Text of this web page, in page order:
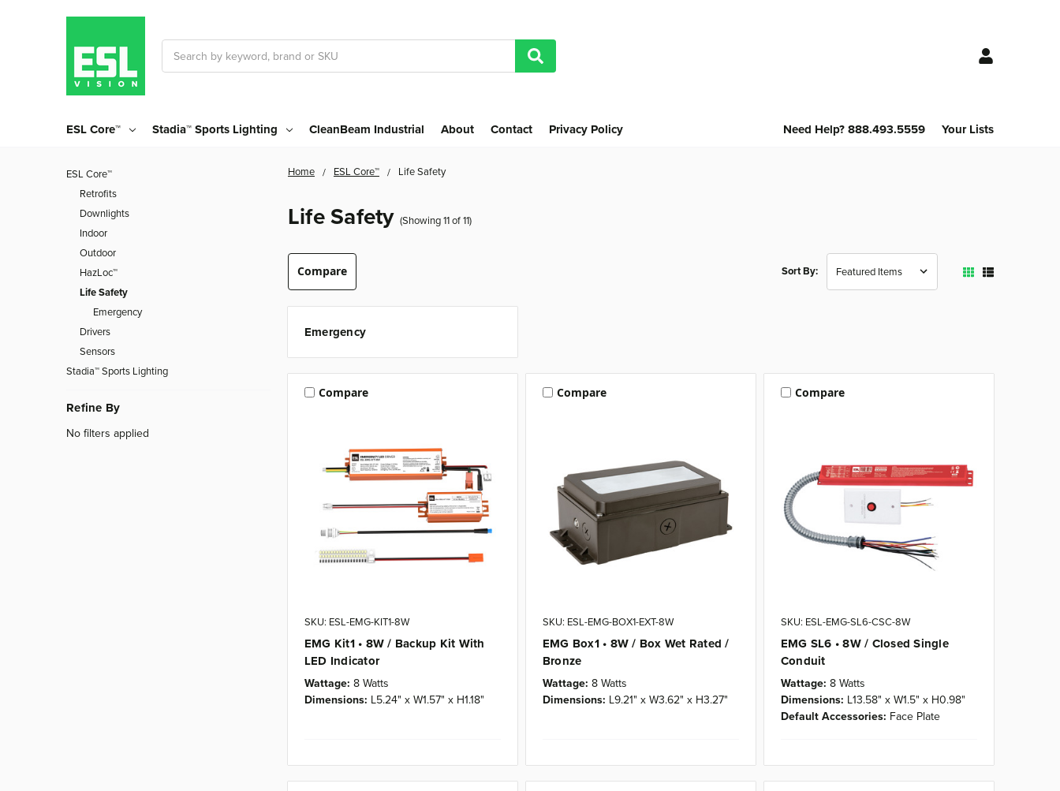
ESL Core™ Stadia™ Sports Lighting CleanBeam Industrial About Contact Privacy Policy Need Help? 888.493.5559 Your Lists
Home ESL Core™ Life Safety
Life Safety (Showing 11 of 11)
ESL Core™
Retrofits
Downlights
Indoor
Outdoor
HazLoc™
Life Safety
Emergency
Drivers
Sensors
Stadia™ Sports Lighting
Refine By
No filters applied
Compare Sort By:
Emergency
Compare
SKU: ESL-EMG-KIT1-8W
EMG Kit1 • 8W / Backup Kit With
LED Indicator
Wattage: 8 Watts
Dimensions: L5.24" x W1.57" x H1.18"
Compare
SKU: ESL-EMG-BOX1-EXT-8W
EMG Box1 • 8W / Box Wet Rated /
Bronze
Wattage: 8 Watts
Dimensions: L9.21" x W3.62" x H3.27"
Compare
SKU: ESL-EMG-SL6-CSC-8W
EMG SL6 • 8W / Closed Single
Conduit
Wattage: 8 Watts
Dimensions: L13.58" x W1.5" x H0.98"
Default Accessories: Face Plate